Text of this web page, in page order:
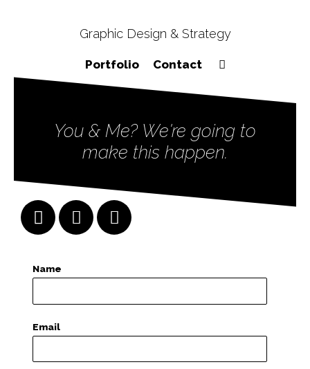
Graphic Design & Strategy
Portfolio Contact
You & Me? We're going to
make this happen.
Name
Email